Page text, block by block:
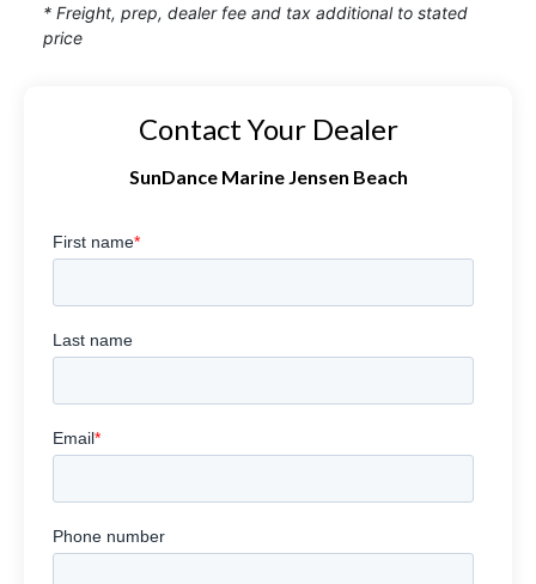
* Freight, prep, dealer fee and tax additional to stated
price
Contact Your Dealer
SunDance Marine Jensen Beach